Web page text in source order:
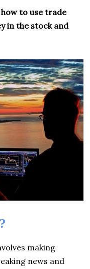
to use trade
in the stock and
making
news and